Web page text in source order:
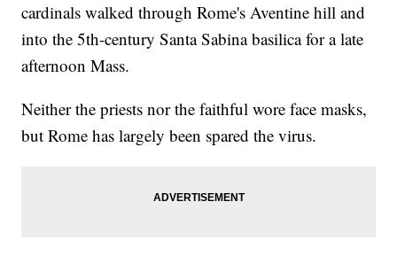
cardinals walked through Rome's Aventine hill and
into the 5th-century Santa Sabina basilica for a late
afternoon Mass.
Neither the priests nor the faithful wore face masks,
but Rome has largely been spared the virus.